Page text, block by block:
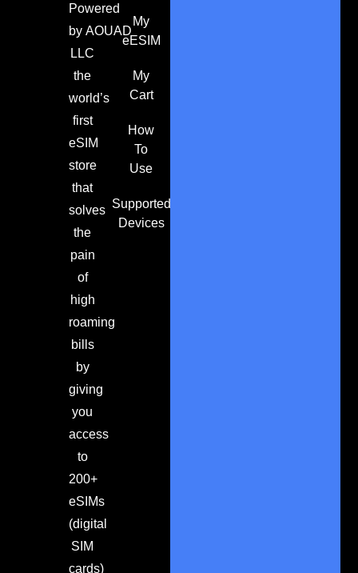
Powered
by AOUAD
LLC
the
world’s
first
eSIM
store
that
solves
the
pain
of
high
roaming
bills
by
giving
you
access
to
200+
eSIMs
(digital
SIM
cards)
My
eESIM
My
Cart
How
To
Use
Supported
Devices